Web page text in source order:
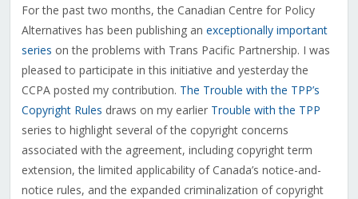
For the past two months, the Canadian Centre for Policy
Alternatives has been publishing an exceptionally important
series on the problems with Trans Pacific Partnership. I was
pleased to participate in this initiative and yesterday the
CCPA posted my contribution. The Trouble with the TPP’s
Copyright Rules draws on my earlier Trouble with the TPP
series to highlight several of the copyright concerns
associated with the agreement, including copyright term
extension, the limited applicability of Canada’s notice-and-
notice rules, and the expanded criminalization of copyright